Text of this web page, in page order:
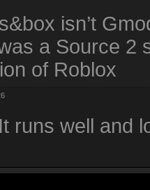
isn’t
a Source 2
of Roblox
runs well and